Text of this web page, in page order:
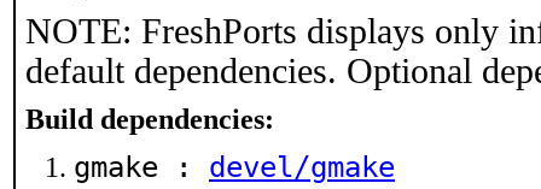
NOTE: FreshPorts displays only
default dependencies. Optional
Build dependencies:
gmake : devel/gmake